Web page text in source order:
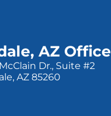
AZ Office
Dr., Suite #2
AZ 85260